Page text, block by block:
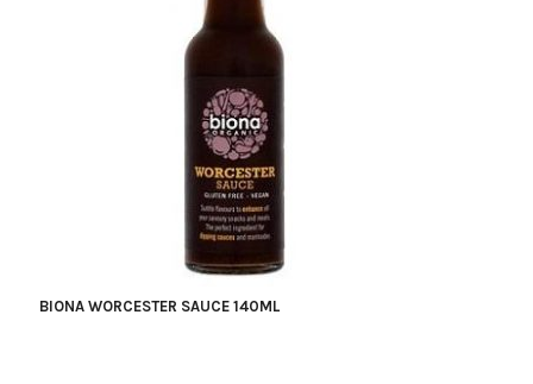
BIONA WORCESTER SAUCE 140ML